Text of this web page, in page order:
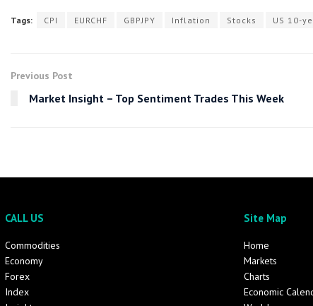
Tags: CPI EURCHF GBPJPY Inflation Stocks US 10-
Previous Post
Market Insight – Top Sentiment Trades This Week
CALL US
Commodities
Economy
Forex
Index
Site Map
Home
Markets
Charts
Economic